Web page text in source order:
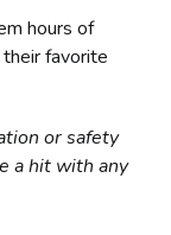
hours of
favorite
or safety
a hit with any